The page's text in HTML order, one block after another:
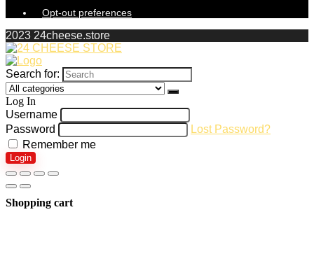
Opt-out preferences
2023 24cheese.store
Search for:
Log In
Username
Password
Lost Password?
Remember me
Login
Shopping cart